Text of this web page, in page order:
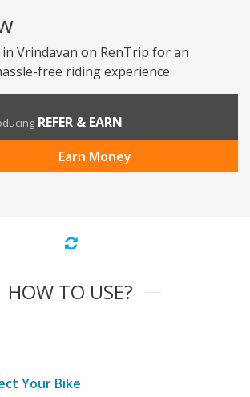
Vrindavan on RenTrip for an
free riding experience.
REFER & EARN
Earn Money
HOW TO USE?
Your Bike